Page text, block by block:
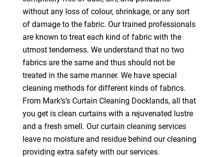
without any loss of colour, shrinkage, or any sort
of damage to the fabric. Our trained professionals
are known to treat each kind of fabric with the
utmost tenderness. We understand that no two
fabrics are the same and thus should not be
treated in the same manner. We have special
cleaning methods for different kinds of fabrics.
From Mark’s’s Curtain Cleaning Docklands, all that
you get is clean curtains with a rejuvenated lustre
and a fresh smell. Our curtain cleaning services
leave no moisture and residue behind our cleaning
providing extra safety with our services.